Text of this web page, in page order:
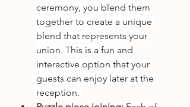
ceremony, you blend them
together to create a unique
blend that represents your
union. This is a fun and
interactive option that your
guests can enjoy later at the
reception.